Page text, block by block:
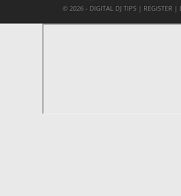
© 2026 - DIGITAL DJ TIPS | REGISTER |